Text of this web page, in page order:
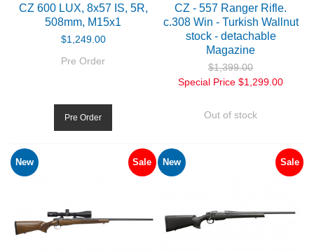
CZ 600 LUX, 8x57 IS, 5R,
508mm, M15x1
$1,249.00
Pre Order
Pre Order
CZ - 557 Ranger Rifle.
c.308 Win - Turkish Wallnut
stock - detachable
Magazine
$1,399.00
Special Price $1,299.00
Out of stock
New Sale New Sale